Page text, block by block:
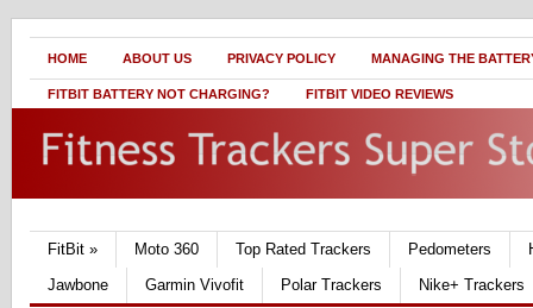
HOME ABOUT US PRIVACY POLICY MANAGING THE
FITBIT BATTERY NOT CHARGING? FITBIT VIDEO REVIEWS
FitBit » Moto 360 Top Rated Trackers Pedometers
Jawbone
Garmin Vivofit Polar Trackers Nike+ Trackers